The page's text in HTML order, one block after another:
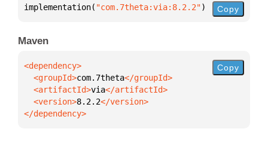
implementation( "com.7theta:via:8.2.2") Copy
Maven
  <groupId>
com.7theta
  <artifactId>
via
  <version>
8.2.2
</dependency>
Copy